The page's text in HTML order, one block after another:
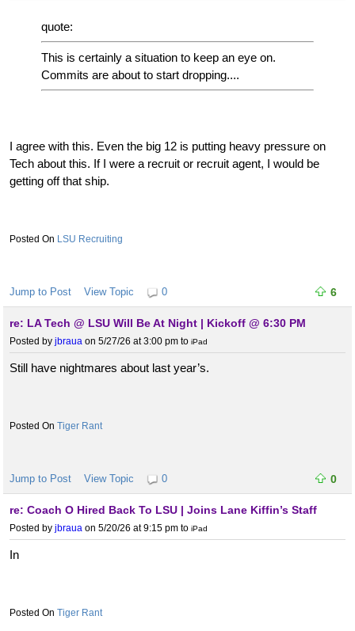
quote:
This is certainly a situation to keep an eye on.
Commits are about to start dropping....
I agree with this. Even the big 12 is putting heavy pressure on
Tech about this. If I were a recruit or recruit agent, I would be
getting off that ship.
LSU Recruiting
Jump to Post View Topic 0 6
re: LA Tech @ LSU Will Be At Night | Kickoff @ 6:30 PM
Posted by jbraua on 5/27/26 at 3:00 pm to iPad
Still have nightmares about last year’s.
Tiger Rant
Jump to Post View Topic 0 0
re: Coach O Hired Back To LSU | Joins Lane Kiffin’s Staff
Posted by jbraua on 5/20/26 at 9:15 pm to iPad
In
Tiger Rant